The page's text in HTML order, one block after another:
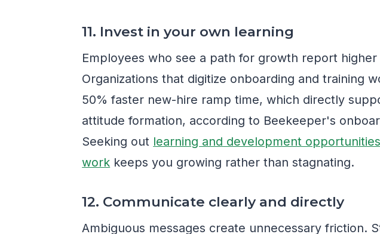
11. Invest in your own learning
Employees who see a path for growth report
Organizations that digitize onboarding and training
50% faster new-hire ramp time, which directly
attitude formation, according to Beekeeper's
Seeking out learning and development
work keeps you growing rather than stagnating.
12. Communicate clearly and directly
Ambiguous messages create unnecessary friction.